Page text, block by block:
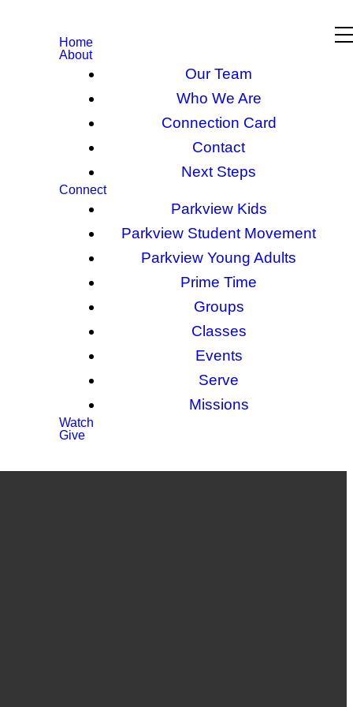
Home
About
Our Team
Who We Are
Connection Card
Contact
Next Steps
Connect
Parkview Kids
Parkview Student Movement
Parkview Young Adults
Prime Time
Groups
Classes
Events
Serve
Missions
Watch
Give